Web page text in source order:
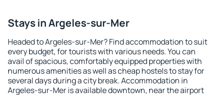
Stays in Argeles-sur-Mer
Headed to Argeles-sur-Mer? Find accommodation to suit
every budget, for tourists with various needs. You can
avail of spacious, comfortably equipped properties with
numerous amenities as well as cheap hostels to stay for
several days during a city break. Accommodation in
Argeles-sur-Mer is available downtown, near the airport